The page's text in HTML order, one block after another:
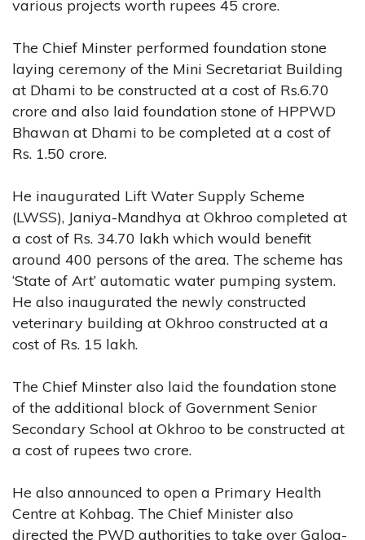
various projects worth rupees 45 crore.
The Chief Minster performed foundation stone
laying ceremony of the Mini Secretariat Building
at Dhami to be constructed at a cost of Rs.6.70
crore and also laid foundation stone of HPPWD
Bhawan at Dhami to be completed at a cost of
Rs. 1.50 crore.
He inaugurated Lift Water Supply Scheme
(LWSS), Janiya-Mandhya at Okhroo completed at
a cost of Rs. 34.70 lakh which would benefit
around 400 persons of the area. The scheme has
‘State of Art’ automatic water pumping system.
He also inaugurated the newly constructed
veterinary building at Okhroo constructed at a
cost of Rs. 15 lakh.
The Chief Minster also laid the foundation stone
of the additional block of Government Senior
Secondary School at Okhroo to be constructed at
a cost of rupees two crore.
He also announced to open a Primary Health
Centre at Kohbag. The Chief Minister also
directed the PWD authorities to take over Galog-